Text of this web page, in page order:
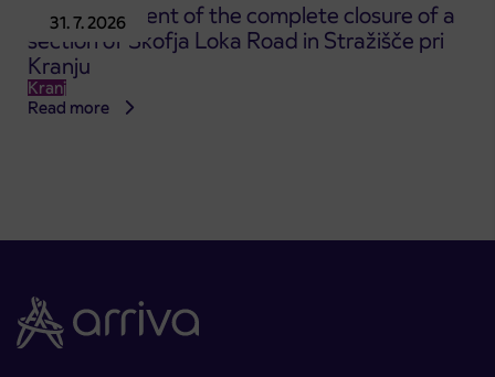
31. 7. 2026
Announcement of the complete closure of a
section of Škofja Loka Road in Stražišče pri
Kranju
Kranj
Read more